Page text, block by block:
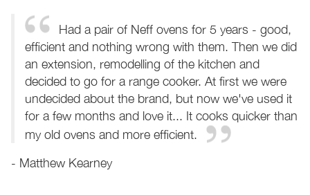
Had a pair of Neff ovens for 5 years - good,
efficient and nothing wrong with them. Then we did
an extension, remodelling of the kitchen and
decided to go for a range cooker. At first we were
undecided about the brand, but now we've used it
for a few months and love it... It cooks quicker than
my old ovens and more efficient.
- Matthew Kearney